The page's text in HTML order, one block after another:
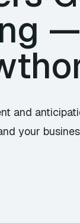
and
your